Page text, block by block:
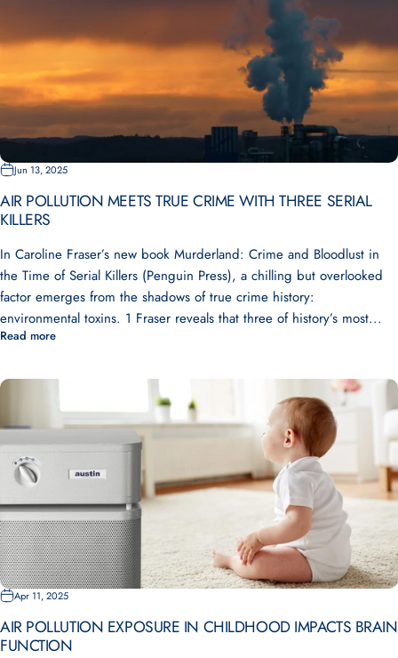
Jun 13, 2025
AIR POLLUTION MEETS TRUE CRIME WITH THREE SERIAL
KILLERS
In Caroline Fraser’s new book Murderland: Crime and Bloodlust in
the Time of Serial Killers (Penguin Press), a chilling but overlooked
factor emerges from the shadows of true crime history:
environmental toxins. 1 Fraser reveals that three of history’s most...
Read more
Apr 11, 2025
AIR POLLUTION EXPOSURE IN CHILDHOOD IMPACTS BRAIN
FUNCTION